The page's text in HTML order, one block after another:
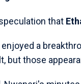
that
a
but those